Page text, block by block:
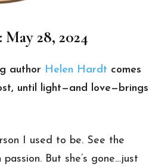
28, 2024
author Helen Hardt comes
until light—and love—brings
I used to be. See the
But she’s gone…just